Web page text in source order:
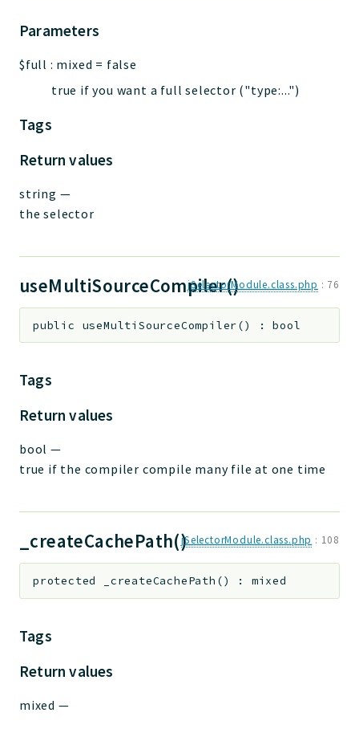
Parameters
$full : mixed = false
true if you want a full selector ("type:...")
Tags
Return values
string —
the selector
useMultiSourceCompiler()jSelectorModule.class.php : 76
public useMultiSourceCompiler() :bool
Tags
Return values
bool —
true if the compiler compile many file at one time
_createCachePath()jSelectorModule.class.php : 108
protected _createCachePath () : mixed
Tags
Return values
mixed —